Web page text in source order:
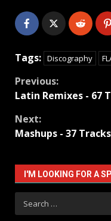
Tags: Discography
Continue
Previous:
Latin Remixes - 67
Next:
Mashups - 37
I'M LOOKING FOR A
Search
for: